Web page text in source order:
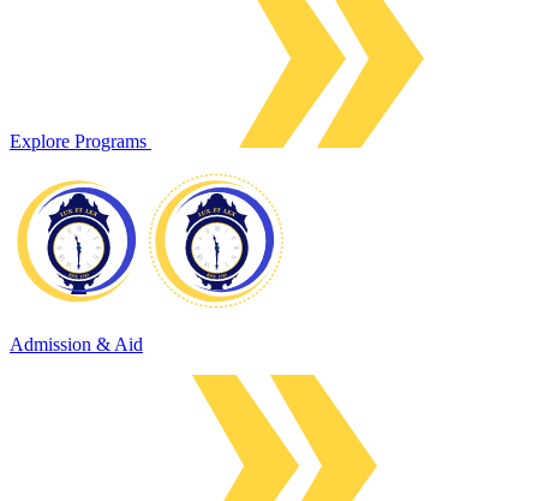
Explore Programs
Admission & Aid